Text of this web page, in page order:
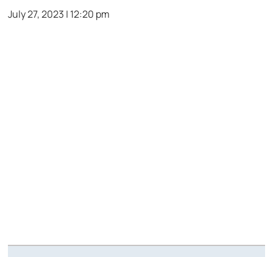
July 27, 2023 | 12:20 pm